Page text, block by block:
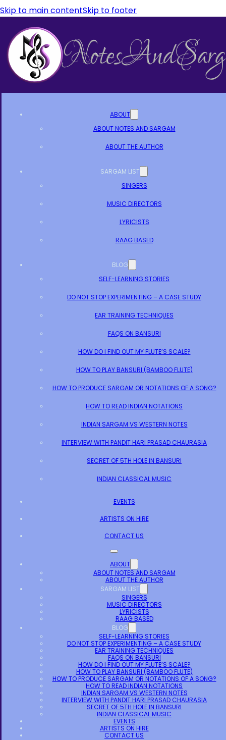
Skip to main contentSkip to footer
ABOUT
ABOUT NOTES AND SARGAM
ABOUT THE AUTHOR
SARGAM LIST
SINGERS
MUSIC DIRECTORS
LYRICISTS
RAAG BASED
BLOG
SELF-LEARNING STORIES
DO NOT STOP EXPERIMENTING – A CASE STUDY
EAR TRAINING TECHNIQUES
FAQS ON BANSURI
HOW DO I FIND OUT MY FLUTE’S SCALE?
HOW TO PLAY BANSURI (BAMBOO FLUTE)
HOW TO PRODUCE SARGAM OR NOTATIONS OF A SONG?
HOW TO READ INDIAN NOTATIONS
INDIAN SARGAM VS WESTERN NOTES
INTERVIEW WITH PANDIT HARI PRASAD CHAURASIA
SECRET OF 5TH HOLE IN BANSURI
INDIAN CLASSICAL MUSIC
EVENTS
ARTISTS ON HIRE
CONTACT US
ABOUT
ABOUT NOTES AND SARGAM
ABOUT THE AUTHOR
SARGAM LIST
SINGERS
MUSIC DIRECTORS
LYRICISTS
RAAG BASED
BLOG
SELF-LEARNING STORIES
DO NOT STOP EXPERIMENTING – A CASE STUDY
EAR TRAINING TECHNIQUES
FAQS ON BANSURI
HOW DO I FIND OUT MY FLUTE’S SCALE?
HOW TO PLAY BANSURI (BAMBOO FLUTE)
HOW TO PRODUCE SARGAM OR NOTATIONS OF A SONG?
HOW TO READ INDIAN NOTATIONS
INDIAN SARGAM VS WESTERN NOTES
INTERVIEW WITH PANDIT HARI PRASAD CHAURASIA
SECRET OF 5TH HOLE IN BANSURI
INDIAN CLASSICAL MUSIC
EVENTS
ARTISTS ON HIRE
CONTACT US